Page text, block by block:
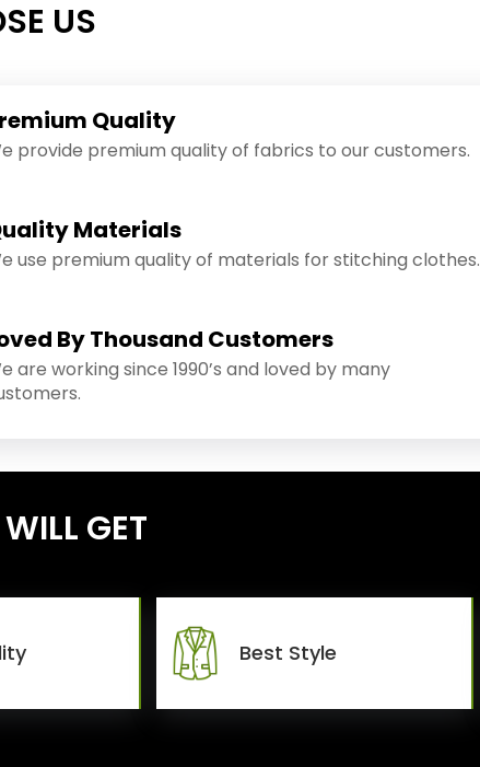
US
Quality
provide premium quality of fabrics to our customers.
Materials
use premium quality of materials for stitching clothes.
By Thousand Customers
are working since 1990’s and loved by many
GET
Best Style